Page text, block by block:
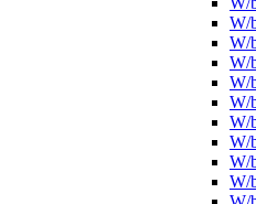
W/
W/
W/
W/
W/
W/
W/
W/
W/